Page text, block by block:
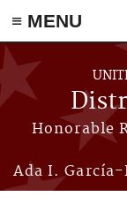
≡ MENU
Skip to main content
Honorable
Ada I.